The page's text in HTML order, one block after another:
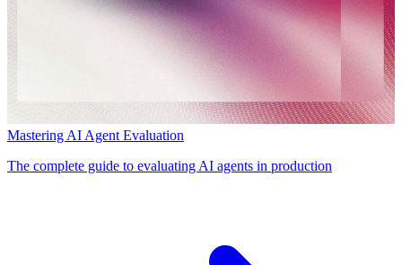
Mastering AI Agent Evaluation
The complete guide to evaluating AI agents in production